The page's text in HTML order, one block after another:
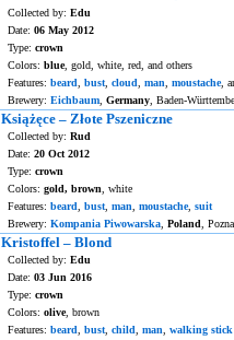
Collected by: Edu
Date: 06 May 2012
Type: crown
Colors: blue, gold, white, red, and others
Features: beard bust cloud man moustache,
Brewery: Eichbaum Germany , Baden-
Książęce – Złote Pszeniczne
Collected by: Rud
Date: 20 Oct 2012
Type: crown
Colors: gold, brown , white
Features: beard bust man moustache, suit
Brewery: Kompania Piwowarska Poland ,
Kristoffel – Blond
Collected by: Edu
Date: 03 Jun 2016
Type: crown
Colors: olive, brown
Features: beard bust child man
walking stick